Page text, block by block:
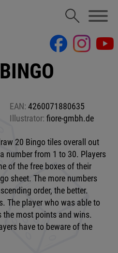
EAN: 4260071880635
Illustrator: fiore-gmbh.de
20 Bingo tiles overall out
number from 1 to 30. Players
of the free boxes of their
sheet. The more numbers
order, the better.
The player who was able to
the most points and wins.
have to beware of the